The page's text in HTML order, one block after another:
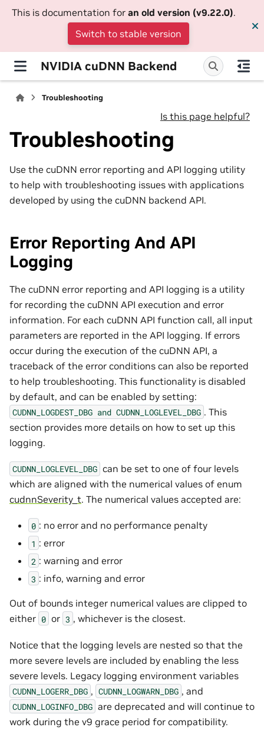
This is documentation for an old version (v9.22.0).
Switch to stable version
NVIDIA cuDNN Backend
Troubleshooting
Is this page helpful?
Troubleshooting
Use the cuDNN error reporting and API logging utility
to help with troubleshooting issues with applications
developed by using the cuDNN backend API.
Error Reporting And API
Logging
The cuDNN error reporting and API logging is a utility
for recording the cuDNN API execution and error
information. For each cuDNN API function call, all input
parameters are reported in the API logging. If errors
occur during the execution of the cuDNN API, a
traceback of the error conditions can also be reported
to help troubleshooting. This functionality is disabled
by default, and can be enabled by setting:
CUDNN_LOGDEST_DBG and CUDNN_LOGLEVEL_DBG . This
section provides more details on how to set up this
logging.
CUDNN_LOGLEVEL_DBG can be set to one of four levels
which are aligned with the numerical values of enum
cudnnSeverity_t. The numerical values accepted are:
0 : no error and no performance penalty
1 : error
2 : warning and error
3 : info, warning and error
Out of bounds integer numerical values are clipped to
either 0 or 3 , whichever is the closest.
Notice that the logging levels are nested so that the
more severe levels are included by enabling the less
severe levels. Legacy logging environment variables
CUDNN_LOGERR_DBG , CUDNN_LOGWARN_DBG , and
CUDNN_LOGINFO_DBG are deprecated and will continue to
work during the v9 grace period for compatibility.